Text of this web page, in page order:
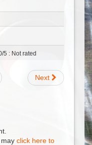
5 : Not rated
Next
click here to